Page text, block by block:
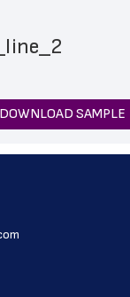
DOWNLOAD SAMPLE